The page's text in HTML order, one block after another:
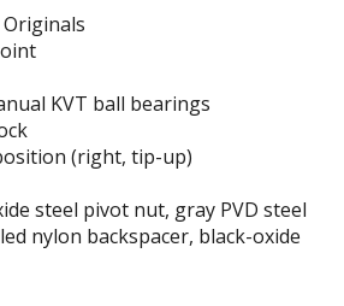
KVT ball bearings
(right, tip-up)
steel pivot nut, gray PVD steel
nylon backspacer, black-oxide